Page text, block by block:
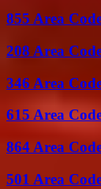
855 Area
208 Area
346 Area
615 Area
864 Area
501 Area